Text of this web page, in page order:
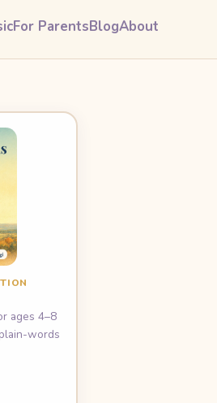
For ParentsBlogAbout
ages 4–8
words